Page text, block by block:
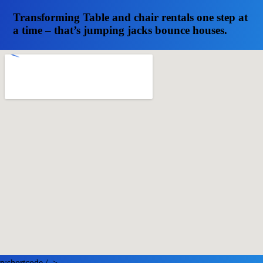
Transforming Table and chair rentals one step at
a time – that’s jumping jacks bounce houses.